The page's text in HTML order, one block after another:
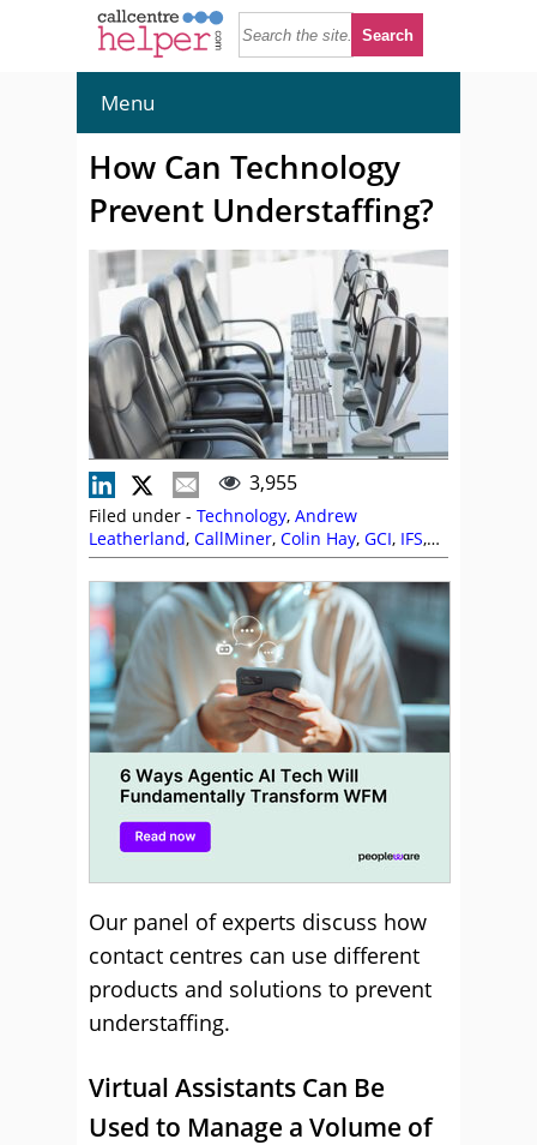
Menu
How Can Technology
Prevent Understaffing?
3,955
Filed under - Technology, Andrew
Leatherland, CallMiner, Colin Hay, GCI, IFS,
Intrado,Puzzel,Staffing,Susannah
Richardson,Workforce Management (WFM)
Our panel of experts discuss how
contact centres can use different
products and solutions to prevent
understaffing.
Virtual Assistants Can Be
Used to Manage a Volume of